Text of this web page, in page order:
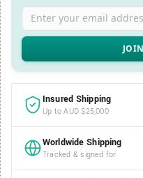
Enter your email address
Insured Shipping
Up to AUD $25,000
Worldwide Shipping
Tracked & signed for